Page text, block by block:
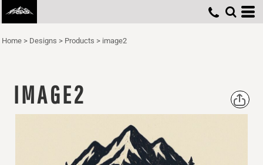
Home > Designs > Products > image2
IMAGE2